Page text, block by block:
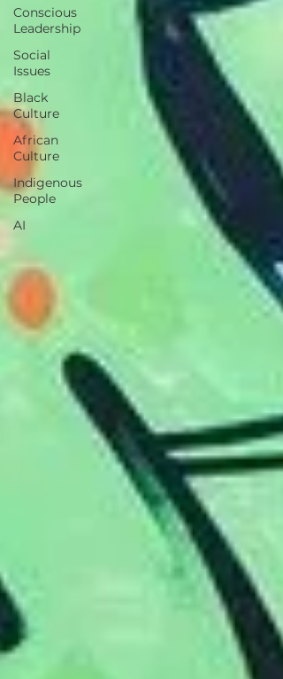
Conscious
Leadership
Social
Issues
Black
Culture
African
Culture
Indigenous
People
AI